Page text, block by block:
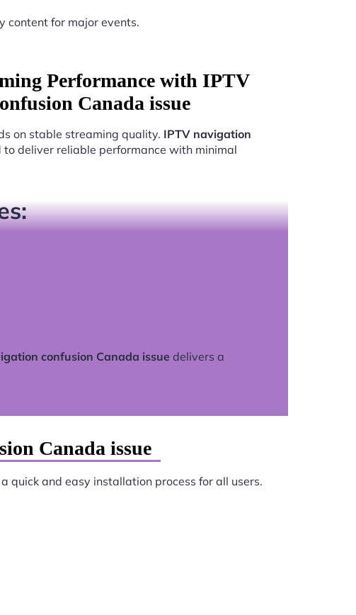
content for major events.
Performance with IPTV
Canada issue
on stable streaming quality. IPTV navigation
deliver reliable performance with minimal
confusion Canada issue delivers a
Canada issue
quick and easy installation process for all users.